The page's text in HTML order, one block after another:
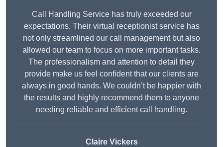
Call Handling Service has truly exceeded our
expectations. Their virtual receptionist service has
not only streamlined our call management but also
allowed our team to focus on more important tasks.
The professionalism and attention to detail they
provide make us feel confident that our clients are
always in good hands. We couldn’t be happier with
the results and highly recommend them to anyone
needing reliable and efficient call handling.
Claire Vickers